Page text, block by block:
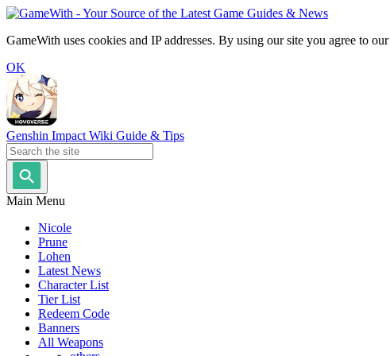
GameWith uses cookies and IP addresses. By using our site you agree to our
OK
Genshin Impact Wiki Guide & Tips
Main Menu
Nicole
Prune
Lohen
Latest News
Character List
Tier List
Redeem Code
Banners
All Weapons